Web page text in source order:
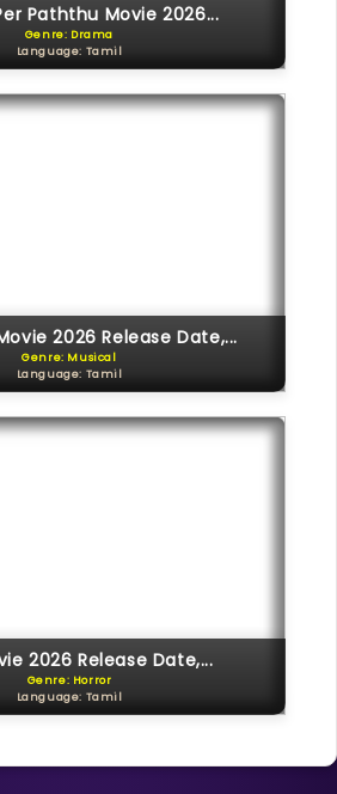
Paththu Movie 2026...
Genre: Drama
Language: Tamil
2026 Release Date,...
Genre: Musical
Language: Tamil
2026 Release Date,...
Genre: Horror
Language: Tamil